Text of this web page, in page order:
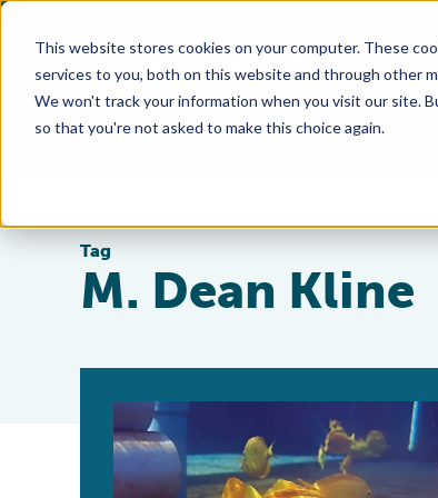
This website stores cookies on your computer. These
services to you, both on this website and through other
We won't track your information when you visit our site.
so that you're not asked to make this choice again.
Tag
M. Dean Kline